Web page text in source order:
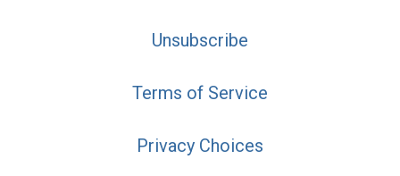
Unsubscribe
Terms of Service
Privacy Choices